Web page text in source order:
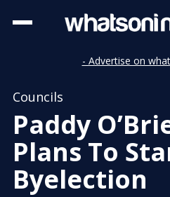
- Advertise on
Councils
Paddy
Plans To
Byelection